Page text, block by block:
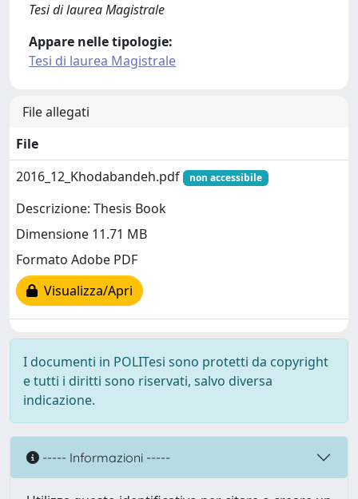
Tesi di laurea Magistrale
Appare nelle tipologie:
Tesi di laurea Magistrale
File allegati
File
2016_12_Khodabandeh.pdf
non accessibile
Descrizione: Thesis Book
Dimensione 11.71 MB
Formato Adobe PDF
Visualizza/Apri
I documenti in POLITesi sono protetti da copyright
e tutti i diritti sono riservati, salvo diversa
indicazione.
----- Informazioni -----